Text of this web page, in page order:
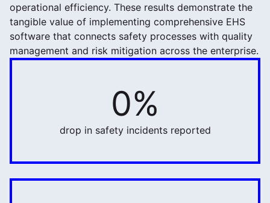
operational efficiency. These results demonstrate the
tangible value of implementing comprehensive EHS
software that connects safety processes with quality
management and risk mitigation across the enterprise.
0%
57%
drop in safety incidents reported